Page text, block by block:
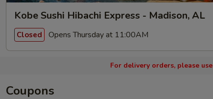
Kobe Sushi Hibachi Express - Madison, AL
Closed Opens Thursday at 11:00AM
For delivery orders, please use
Coupons